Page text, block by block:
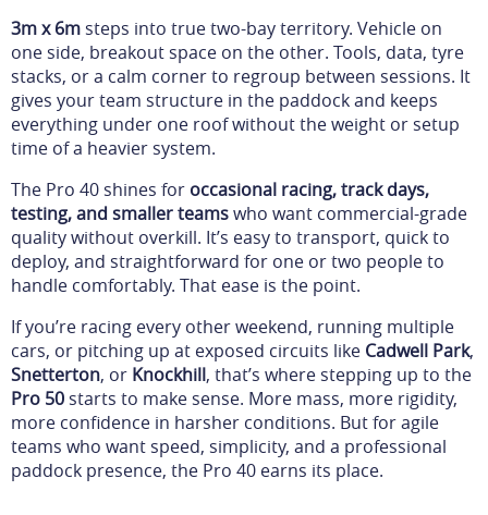
3m x 6m steps into true two-bay territory. Vehicle on
one side, breakout space on the other. Tools, data, tyre
stacks, or a calm corner to regroup between sessions. It
gives your team structure in the paddock and keeps
everything under one roof without the weight or setup
time of a heavier system.
The Pro 40 shines for occasional racing, track days,
testing, and smaller teamswho want commercial-grade
quality without overkill. It’s easy to transport, quick to
deploy, and straightforward for one or two people to
handle comfortably. That ease is the point.
If you’re racing every other weekend, running multiple
cars, or pitching up at exposed circuits like Cadwell Park,
Snetterton, or Knockhill, that’s where stepping up to the
Pro 50 starts to make sense. More mass, more rigidity,
more confidence in harsher conditions. But for agile
teams who want speed, simplicity, and a professional
paddock presence, the Pro 40 earns its place.